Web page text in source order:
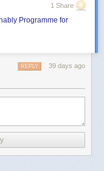
1 Share
Programme for
39 days ago
REPLY